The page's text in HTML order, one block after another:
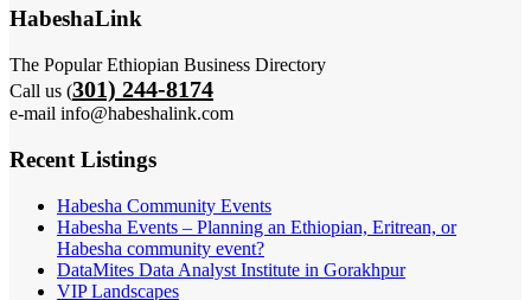
HabeshaLink
The Popular Ethiopian Business Directory
Call us (301) 244-8174
e-mail info@habeshalink.com
Recent Listings
Habesha Community Events
Habesha Events – Planning an Ethiopian, Eritrean, or
Habesha community event?
DataMites Data Analyst Institute in Gorakhpur
VIP Landscapes